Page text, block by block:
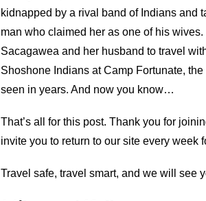
kidnapped by a rival band of Indians and
man who claimed her as one of his
Sacagawea and her husband to travel
Shoshone Indians at Camp Fortunate,
seen in years. And now you know…
That’s all for this post. Thank you for
invite you to return to our site every
Travel safe, travel smart, and we will see